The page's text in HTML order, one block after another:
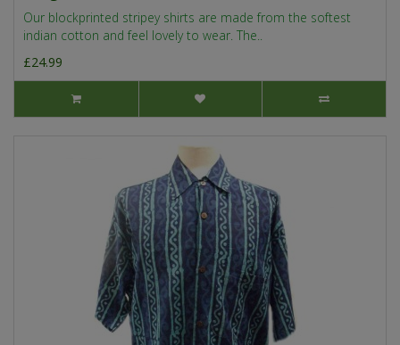
Our blockprinted stripey shirts are made from the softest
indian cotton and feel lovely to wear. The..
£24.99